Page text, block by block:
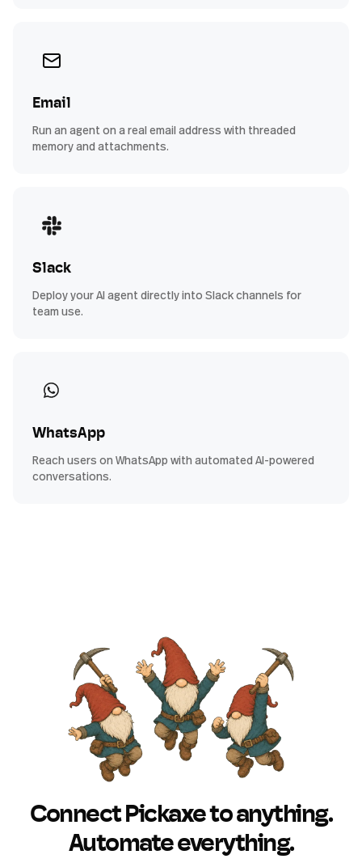
Email
Run an agent on a real email address with threaded
memory and attachments.
Slack
Deploy your AI agent directly into Slack channels for
team use.
WhatsApp
Reach users on WhatsApp with automated AI-powered
conversations.
Connect Pickaxe to anything.
Automate everything.